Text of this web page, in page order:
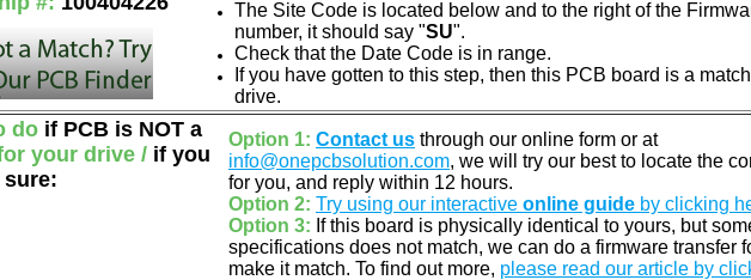
The Site Code is located below and to the right of the
number, it should say "SU".
Check that the Date Code is in range.
If you have gotten to this step, then this PCB board is a
drive.
do if PCB is NOT a
your drive / if you
sure:
Option 1: Contact us through our online form or at
info@onepcbsolution.com, we will try our best to locate the
for you, and reply within 12 hours.
Option 2: Try using our interactive online guide by clicking
Option 3: If this board is physically identical to yours, but
specifications does not match, we can do a firmware transfer
make it match. To find out more, please read our article by